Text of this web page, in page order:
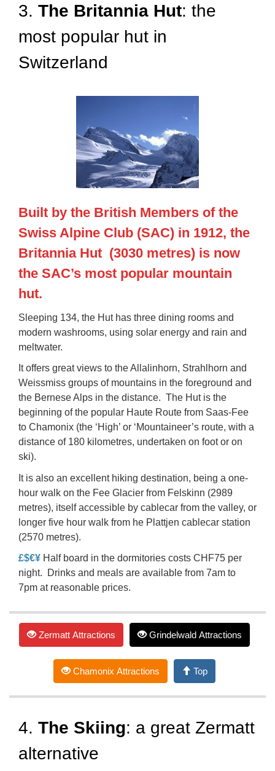
3. The Britannia Hut: the
most popular hut in
Switzerland
Built by the British Members of the
Swiss Alpine Club (SAC) in 1912, the
Britannia Hut (3030 metres) is now
the SAC’s most popular mountain
hut.
Sleeping 134, the Hut has three dining rooms and
modern washrooms, using solar energy and rain and
meltwater.
It offers great views to the Allalinhorn, Strahlhorn and
Weissmiss groups of mountains in the foreground and
the Bernese Alps in the distance. The Hut is the
beginning of the popular Haute Route from Saas-Fee
to Chamonix (the ‘High’ or ‘Mountaineer’s route, with a
distance of 180 kilometres, undertaken on foot or on
ski).
It is also an excellent hiking destination, being a one-
hour walk on the Fee Glacier from Felskinn (2989
metres), itself accessible by cablecar from the valley, or
longer five hour walk from he Plattjen cablecar station
(2570 metres).
£$€¥ Half board in the dormitories costs CHF75 per
night. Drinks and meals are available from 7am to
7pm at reasonable prices.
Zermatt Attractions Grindelwald Attractions
Chamonix Attractions Top
4. The Skiing: a great Zermatt
alternative